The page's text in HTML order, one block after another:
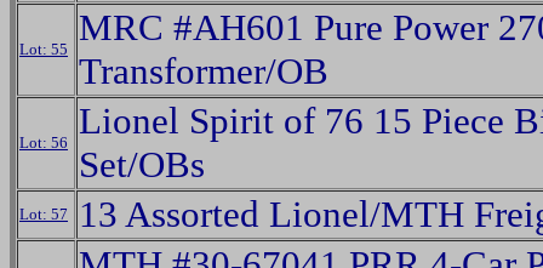
Lot: 55
MRC #AH601 Pure Power
Transformer/OB
Lot: 56
Lionel Spirit of 76 15 Piece
Set/OBs
Lot: 57 13 Assorted Lionel/MTH